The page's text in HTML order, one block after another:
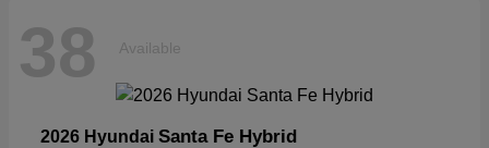
38 Available
2026 Hyundai Santa Fe Hybrid